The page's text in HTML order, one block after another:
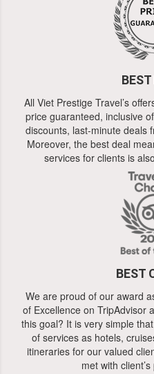
BEST
All Viet Prestige Travel’s
price guaranteed, inclusive
discounts, last-minute deals
Moreover, the best deal
services for clients is
BEST
We are proud of our award
of Excellence on TripAdvisor
this goal? It is very simple
of services as hotels,
itineraries for our valued
met with